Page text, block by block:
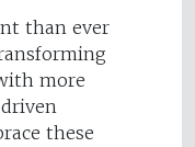
than ever
more
these